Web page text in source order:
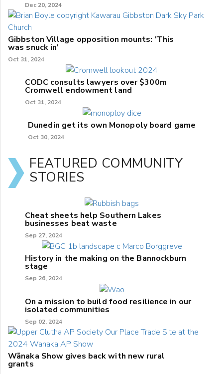
Dec 20, 2024
Gibbston Village opposition mounts: 'This
was snuck in'
Oct 31, 2024
CODC consults lawyers over $300m
Cromwell endowment land
Oct 31, 2024
Dunedin get its own Monopoly board game
Oct 30, 2024
FEATURED COMMUNITY
STORIES
Cheat sheets help Southern Lakes
businesses beat waste
Sep 27, 2024
History in the making on the Bannockburn
stage
Sep 26, 2024
On a mission to build food resilience in our
isolated communities
Sep 02, 2024
Wānaka Show gives back with new rural
grants